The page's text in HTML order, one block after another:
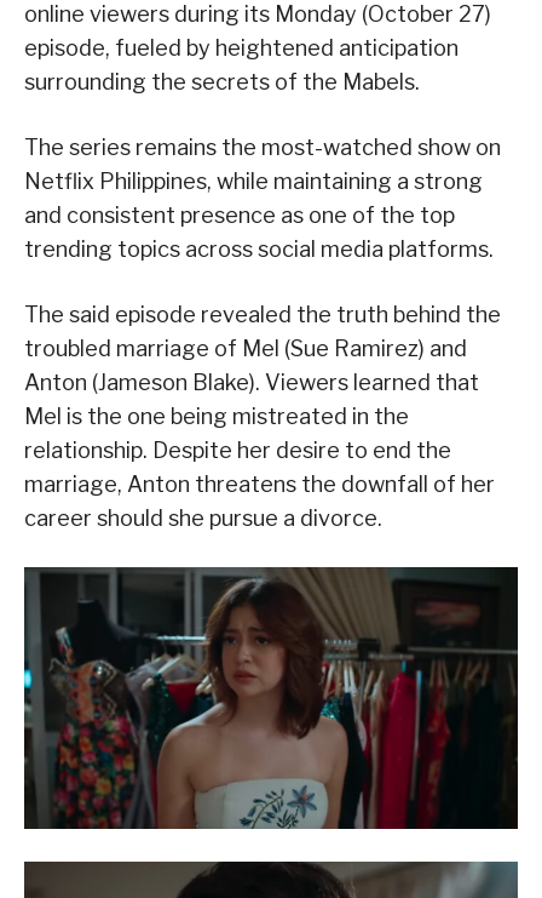
online viewers during its Monday (October 27)
episode, fueled by heightened anticipation
surrounding the secrets of the Mabels.
The series remains the most-watched show on
Netflix Philippines, while maintaining a strong
and consistent presence as one of the top
trending topics across social media platforms.
The said episode revealed the truth behind the
troubled marriage of Mel (Sue Ramirez) and
Anton (Jameson Blake). Viewers learned that
Mel is the one being mistreated in the
relationship. Despite her desire to end the
marriage, Anton threatens the downfall of her
career should she pursue a divorce.